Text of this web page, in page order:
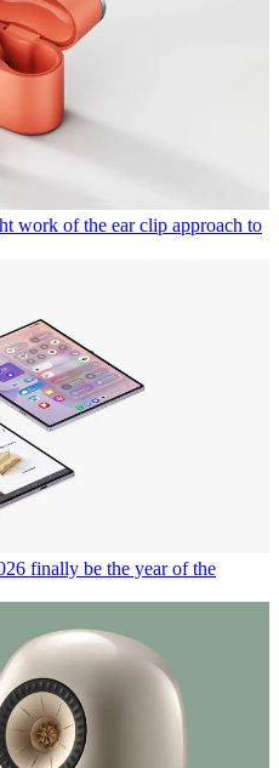
work of the ear clip approach to
finally be the year of the